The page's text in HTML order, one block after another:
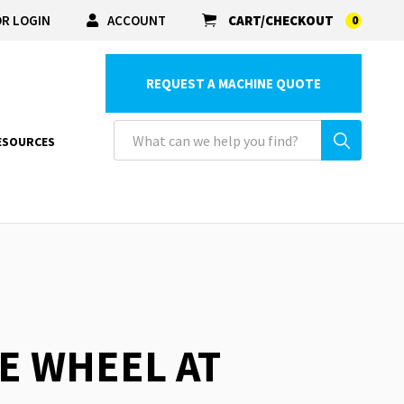
LOGIN ACCOUNT CART/CHECKOUT 0
REQUEST A MACHINE QUOTE
WHEEL AT